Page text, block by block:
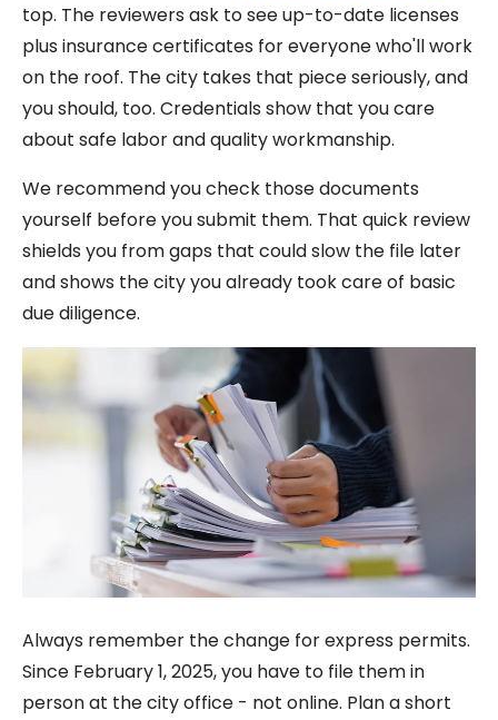
top. The reviewers ask to see up-to-date licenses
plus insurance certificates for everyone who'll work
on the roof. The city takes that piece seriously, and
you should, too. Credentials show that you care
about safe labor and quality workmanship.
We recommend you check those documents
yourself before you submit them. That quick review
shields you from gaps that could slow the file later
and shows the city you already took care of basic
due diligence.
Always remember the change for express permits.
Since February 1, 2025, you have to file them in
person at the city office - not online. Plan a short